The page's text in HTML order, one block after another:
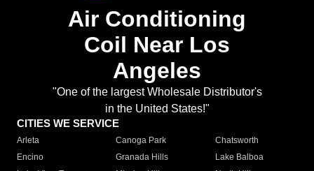
Air Conditioning
Coil Near Los
Angeles
"One of the largest Wholesale Distributor's
in the United States!"
CITIES WE SERVICE
Arleta Canoga Park
Chatsworth
Encino
Granada Hills
Lake Balboa